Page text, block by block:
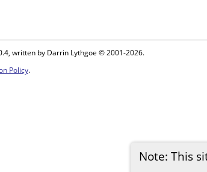
Note: This
written by Darrin Lythgoe © 2001-2026.
Policy.